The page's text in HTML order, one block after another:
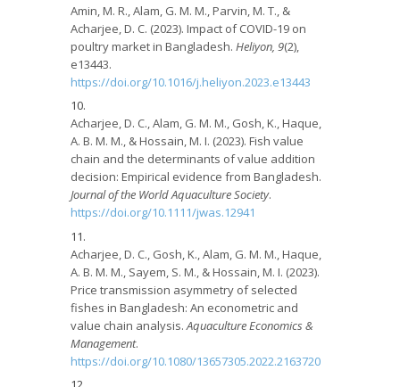
Amin, M. R., Alam, G. M. M., Parvin, M. T., &
Acharjee, D. C. (2023). Impact of COVID-19 on
poultry market in Bangladesh. Heliyon, 9(2),
e13443.
https://doi.org/10.1016/j.heliyon.2023.e13443
Acharjee, D. C., Alam, G. M. M., Gosh, K., Haque,
A. B. M. M., & Hossain, M. I. (2023). Fish value
chain and the determinants of value addition
decision: Empirical evidence from Bangladesh.
Journal of the World Aquaculture Society.
https://doi.org/10.1111/jwas.12941
Acharjee, D. C., Gosh, K., Alam, G. M. M., Haque,
A. B. M. M., Sayem, S. M., & Hossain, M. I. (2023).
Price transmission asymmetry of selected
fishes in Bangladesh: An econometric and
value chain analysis.Aquaculture Economics &
Management.
https://doi.org/10.1080/13657305.2022.2163720